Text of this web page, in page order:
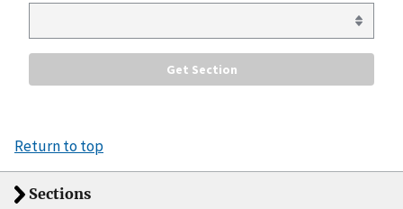
Return to top
Sections